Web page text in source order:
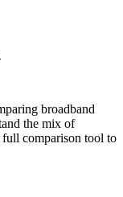
broadband
the mix of
full comparison tool to